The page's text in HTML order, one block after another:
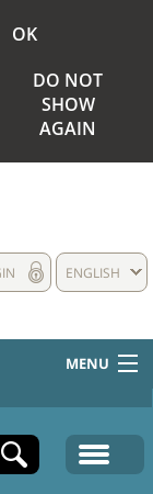
OK
DO NOT
SHOW
AGAIN
ENGLISH
MENU